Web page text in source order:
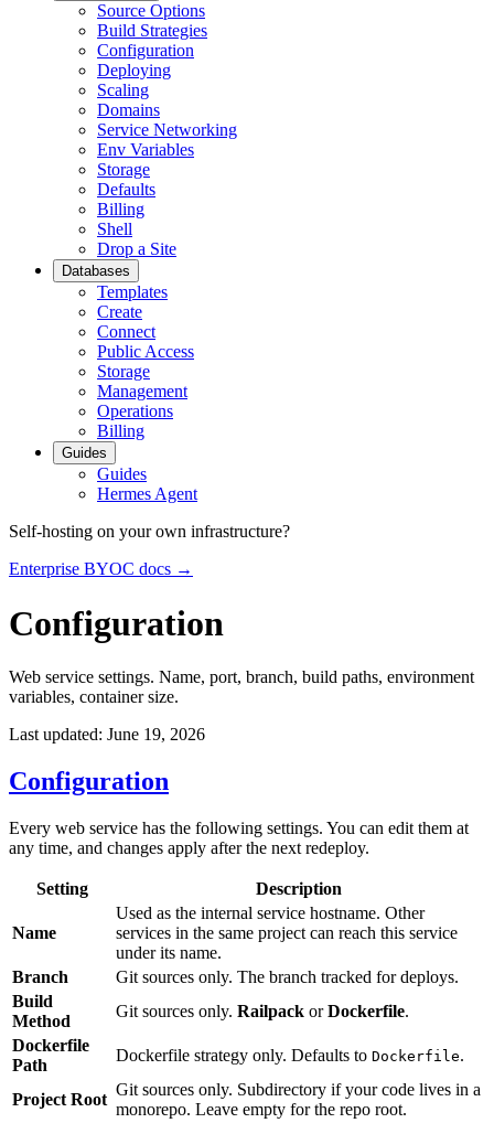
Source Options
Build Strategies
Configuration
Deploying
Scaling
Domains
Service Networking
Env Variables
Storage
Defaults
Billing
Shell
Drop a Site
Databases
Templates
Create
Connect
Public Access
Storage
Management
Operations
Billing
Guides
Guides
Hermes Agent
Self-hosting on your own infrastructure?
Enterprise BYOC docs →
Configuration
Web service settings. Name, port, branch, build paths, environment
variables, container size.
Last updated: June 19, 2026
Configuration
Every web service has the following settings. You can edit them at
any time, and changes apply after the next redeploy.
Setting Description
Name
Used as the internal service hostname. Other
services in the same project can reach this service
under its name.
Branch
Git sources only. The branch tracked for deploys.
Build
Method
Git sources only. Railpack orDockerfile.
Dockerfile
Path
Dockerfile strategy only. Defaults to Dockerfile.
Project Root
Git sources only. Subdirectory if your code lives in a
monorepo. Leave empty for the repo root.